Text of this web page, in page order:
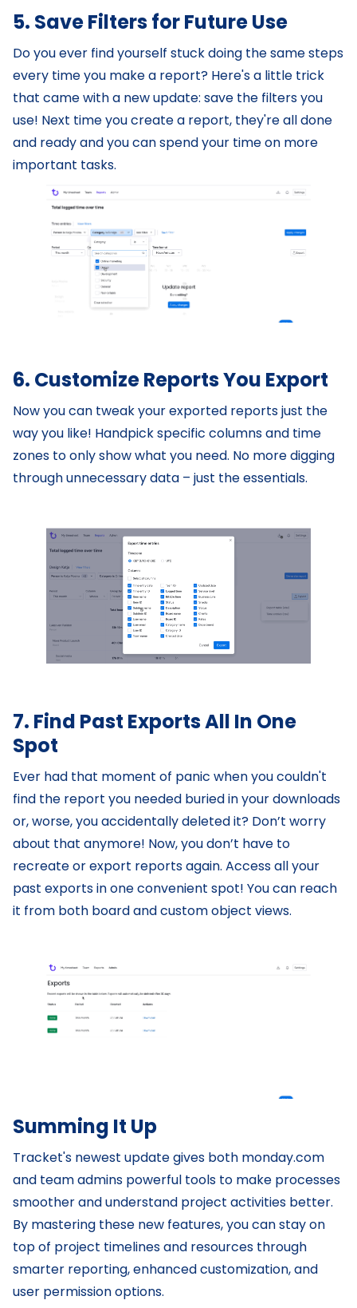
5. Save Filters for Future Use
Do you ever find yourself stuck doing the same steps
every time you make a report? Here's a little trick
that came with a new update: save the filters you
use! Next time you create a report, they're all done
and ready and you can spend your time on more
important tasks.
6. Customize Reports You Export
Now you can tweak your exported reports just the
way you like! Handpick specific columns and time
zones to only show what you need. No more digging
through unnecessary data – just the essentials.
7. Find Past Exports All In One
Spot
Ever had that moment of panic when you couldn't
find the report you needed buried in your downloads
or, worse, you accidentally deleted it? Don’t worry
about that anymore! Now, you don’t have to
recreate or export reports again. Access all your
past exports in one convenient spot! You can reach
it from both board and custom object views.
Summing It Up
Tracket's newest update gives both monday.com
and team admins powerful tools to make processes
smoother and understand project activities better.
By mastering these new features, you can stay on
top of project timelines and resources through
smarter reporting, enhanced customization, and
user permission options.